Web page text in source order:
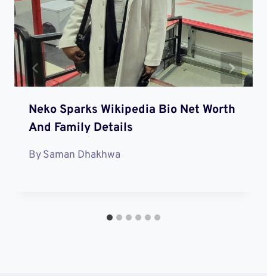
Neko Sparks Wikipedia Bio Net Worth
And Family Details
BySaman Dhakhwa